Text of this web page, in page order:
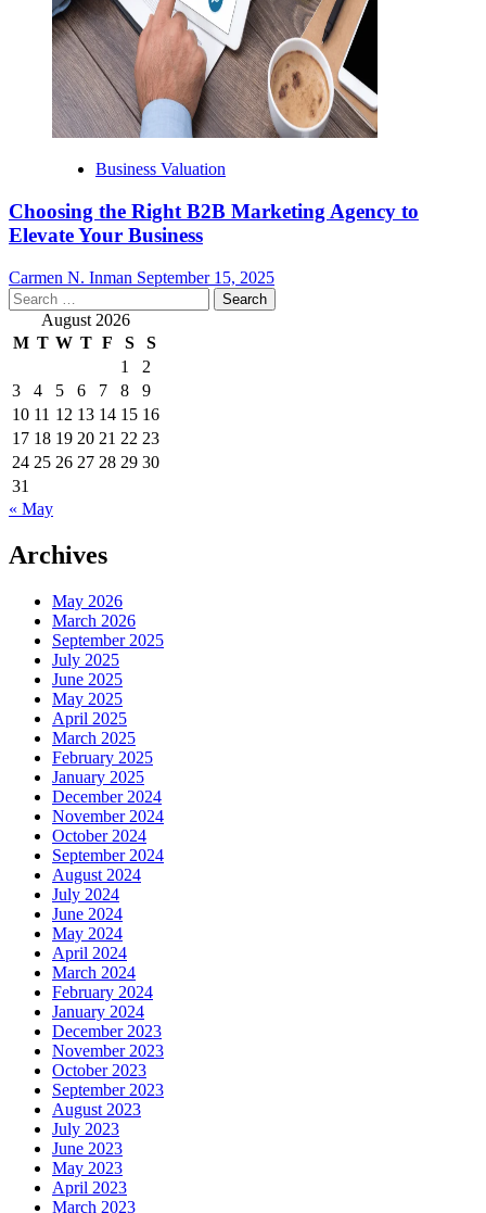
Business Valuation
Choosing the Right B2B Marketing Agency to
Elevate Your Business
Carmen N. Inman September 15, 2025
Search
for: August 2026
M T W T F S
S
1
2
3
4 5 6 7 8
9
10 11 12 13 14 15 16
17 18 19 20 21 22 23
24 25 26 27 28 29 30
31
« May
Archives
May 2026
March 2026
September 2025
July 2025
June 2025
May 2025
April 2025
March 2025
February 2025
January 2025
December 2024
November 2024
October 2024
September 2024
August 2024
July 2024
June 2024
May 2024
April 2024
March 2024
February 2024
January 2024
December 2023
November 2023
October 2023
September 2023
August 2023
July 2023
June 2023
May 2023
April 2023
March 2023